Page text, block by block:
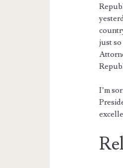
just
I’m